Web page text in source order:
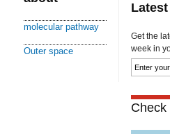
molecular pathway
Outer space
Get the
week in
Check